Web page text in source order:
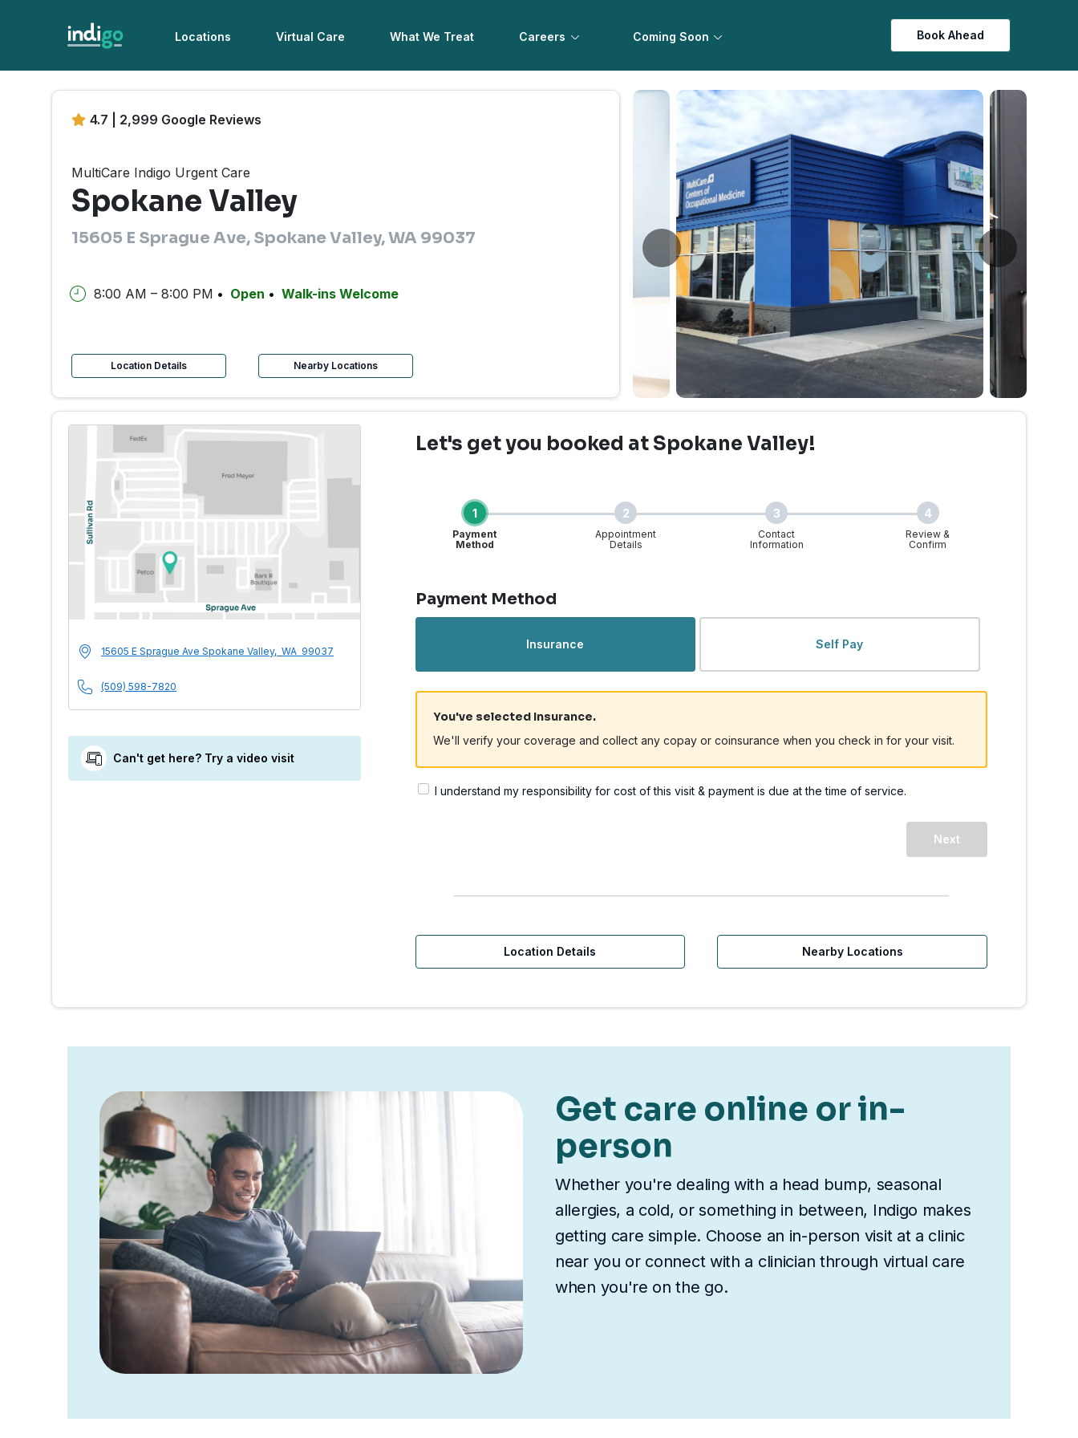
Locations Virtual Care What We Treat Careers Coming Soon Book Ahead
4.7 | 2,999 Google Reviews
MultiCare Indigo Urgent Care
Spokane Valley
15605 E Sprague Ave, Spokane Valley, WA 99037
8:00 AM – 8:00 PM Open Walk-ins Welcome
Location Details Nearby Locations
MultiCare Indigo Urgent Care | Spokane Valley, WA | Walk-Ins
Address
15605 E Sprague Ave Spokane Valley, WA 99037
Phone Number
(509) 598-7820
Can't get here? Try a video visit
Let's get you booked at Spokane Valley!
1
Payment
Method
2
Appointment
Details
3
Contact
Information
4
Review &
Confirm
Payment Method
Insurance Self Pay
You've selected Insurance.
We'll verify your coverage and collect any copay or coinsurance when you check in for your visit.
I understand my responsibility for cost of this visit & payment is due at the time of service.
Next
Location Details Nearby Locations
Get care online or in-
person
Whether you're dealing with a head bump, seasonal
allergies, a cold, or something in between, Indigo makes
getting care simple. Choose an in-person visit at a clinic
near you or connect with a clinician through virtual care
when you're on the go.